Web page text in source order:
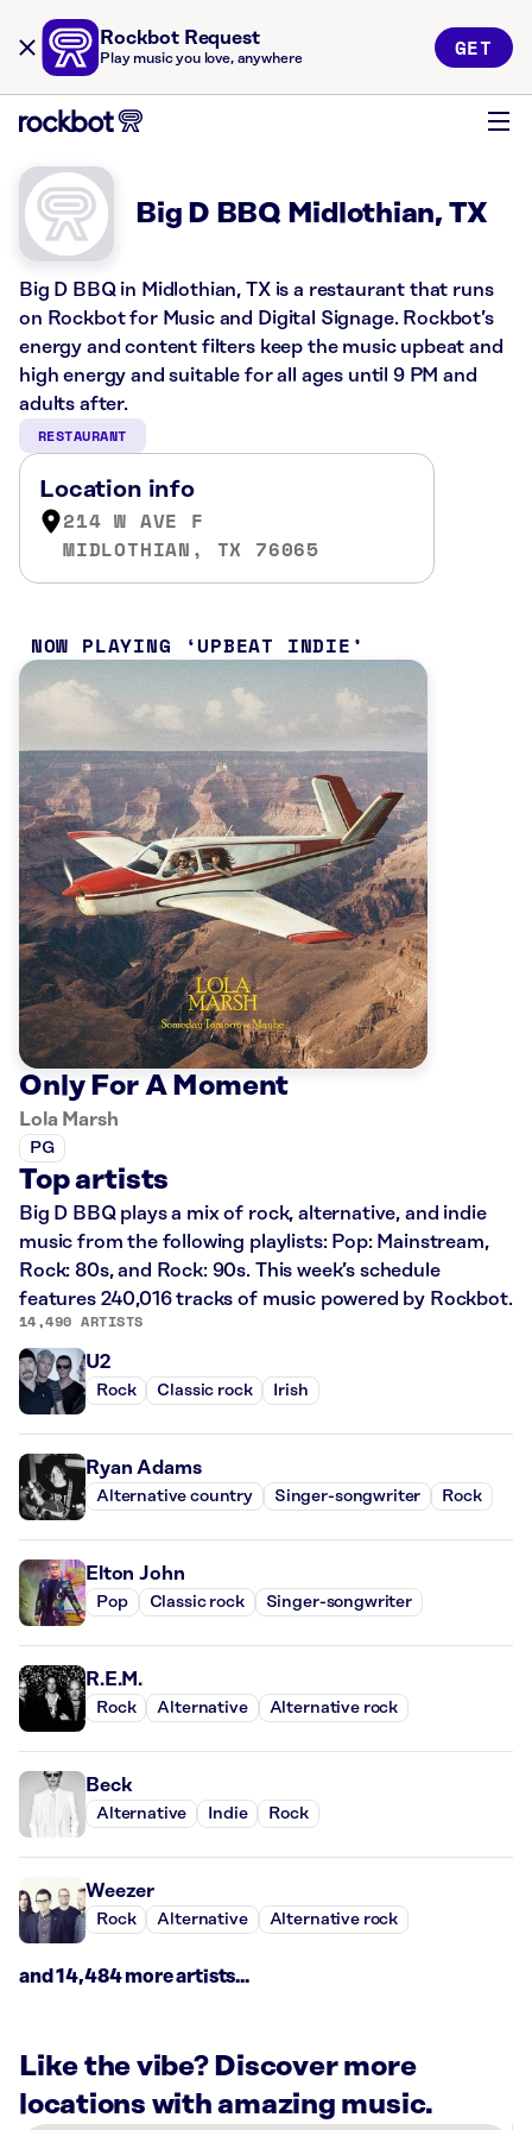
Rockbot Request
Play music you love, anywhere GET
Big D BBQ Midlothian, TX
Big D BBQ in Midlothian, TX is a restaurant that runs
on Rockbot for Music and Digital Signage. Rockbot’s
energy and content filters keep the music upbeat and
high energy and suitable for all ages until 9 PM and
adults after.
RESTAURANT
Location info
214 W AVE F
MIDLOTHIAN, TX 76065
NOW PLAYING UPBEAT INDIE
Only For A Moment
Lola Marsh
PG
Top artists
Big D BBQ plays a mix of rock, alternative, and indie
music from the following playlists: Pop: Mainstream,
Rock: 80s, and Rock: 90s. This week’s schedule
features 240,016 tracks of music powered by Rockbot.
14,490 ARTISTS
U2
Rock Classic rock Irish
Ryan Adams
Alternative country Singer-songwriter Rock
Elton John
Pop Classic rock Singer-songwriter
R.E.M.
Rock Alternative Alternative rock
Beck
Alternative Indie Rock
Weezer
Rock Alternative Alternative rock
and 14,484 more artists...
Like the vibe? Discover more
locations with amazing music.